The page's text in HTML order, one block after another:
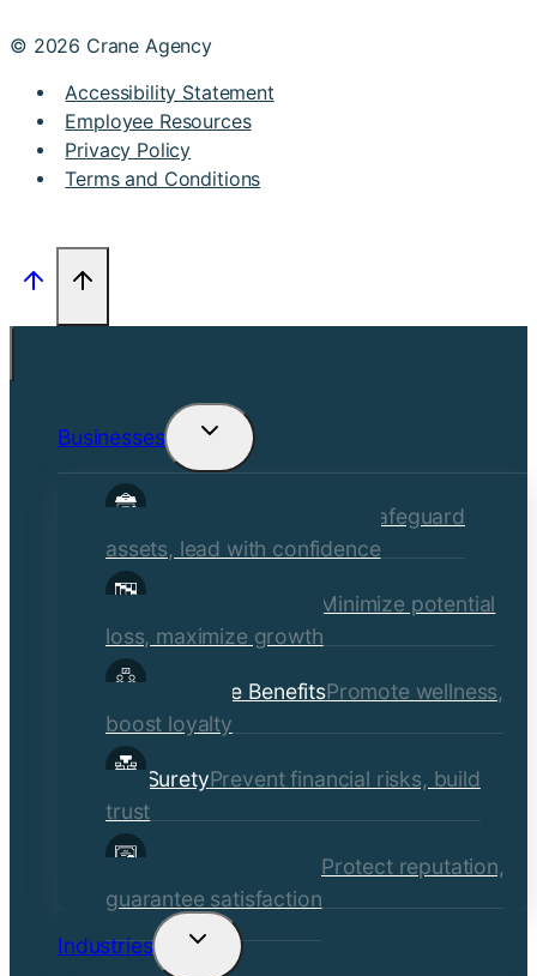
© 2026 Crane Agency
Accessibility Statement
Employee Resources
Privacy Policy
Terms and Conditions
Businesses
Toggle
child
Commercial Insurance
Safeguard
assets, lead with confidence
Risk Management
Minimize potential
loss, maximize growth
Employee BenefitsPromote wellness,
boost loyalty
SuretyPrevent financial risks, build
trust
Quality Assurance Protect reputation,
guarantee satisfaction
Industries
Toggle